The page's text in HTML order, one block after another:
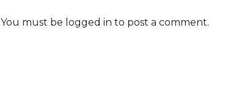
You must be logged in to post a comment.